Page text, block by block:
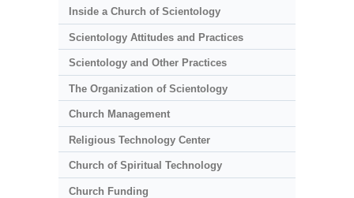
Inside a Church of Scientology
Scientology Attitudes and Practices
Scientology and Other Practices
The Organization of Scientology
Church Management
Religious Technology Center
Church of Spiritual Technology
Church Funding